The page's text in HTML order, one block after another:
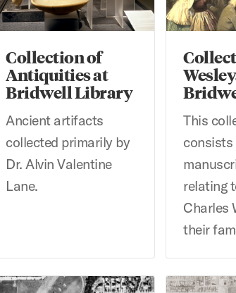
Collection of
Antiquities at
Bridwell Library
Ancient artifacts
collected primarily by
Dr. Alvin Valentine
Lane.
This
relating
Charles
their
Aerial Photographs, 1930 Fairchild Survey
Dallas Aerial